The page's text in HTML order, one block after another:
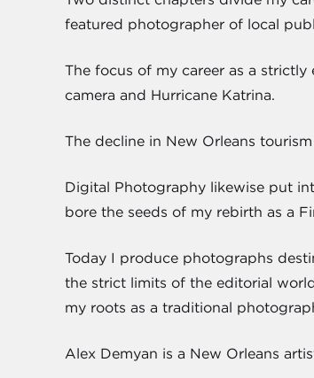
featured photographer of local
The focus of my career as a
camera and Hurricane Katrina.
The decline in New Orleans
Digital Photography likewise put
bore the seeds of my rebirth as a
Today I produce photographs
the strict limits of the editorial
my roots as a traditional
Alex Demyan is a New Orleans